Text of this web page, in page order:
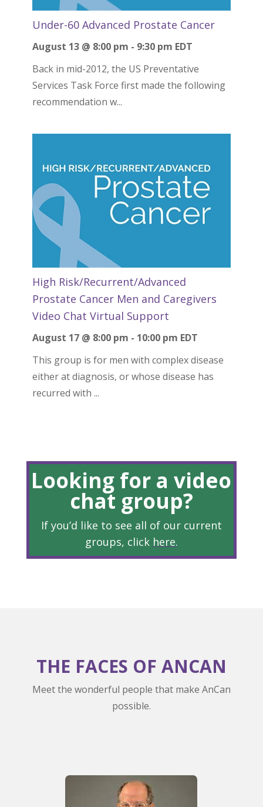
Under-60 Advanced Prostate Cancer
August 13 @ 8:00 pm - 9:30 pm EDT
Back in mid-2012, the US Preventative
Services Task Force first made the following
recommendation w...
High Risk/Recurrent/Advanced
Prostate Cancer Men and Caregivers
Video Chat Virtual Support
August 17 @ 8:00 pm - 10:00 pm EDT
This group is for men with complex disease
either at diagnosis, or whose disease has
recurred with ...
Looking for a video
chat group?
If you’d like to see all of our current
groups, click here.
THE FACES OF ANCAN
Meet the wonderful people that make AnCan
possible.